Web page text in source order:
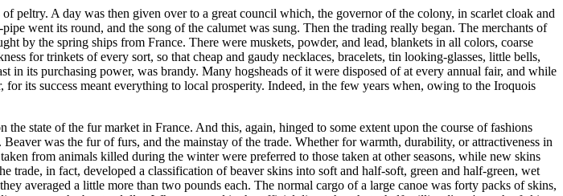
peltry. A day was then given over to a great council which, the governor of the colony, in scarlet cloak and
went its round, and the song of the calumet was sung. Then the trading really began. The merchants of
by the spring ships from France. There were muskets, powder, and lead, blankets in all colors, coarse
for trinkets of every sort, so that cheap and gaudy necklaces, bracelets, tin looking-glasses, little bells,
its purchasing power, was brandy. Many hogsheads of it were disposed of at every annual fair, and while
its success meant everything to local prosperity. Indeed, in the few years when, owing to the Iroquois
state of the fur market in France. And this, again, hinged to some extent upon the course of fashions
was the fur of furs, and the mainstay of the trade. Whether for warmth, durability, or attractiveness in
from animals killed during the winter were preferred to those taken at other seasons, while new skins
in fact, developed a classification of beaver skins into soft and half-soft, green and half-green, wet
averaged a little more than two pounds each. The normal cargo of a large canoe was forty packs of skins,